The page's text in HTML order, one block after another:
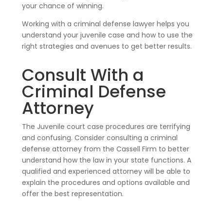
your chance of winning.
Working with a criminal defense lawyer helps you
understand your juvenile case and how to use the
right strategies and avenues to get better results.
Consult With a
Criminal Defense
Attorney
The Juvenile court case procedures are terrifying
and confusing. Consider consulting a criminal
defense attorney from the Cassell Firm to better
understand how the law in your state functions. A
qualified and experienced attorney will be able to
explain the procedures and options available and
offer the best representation.